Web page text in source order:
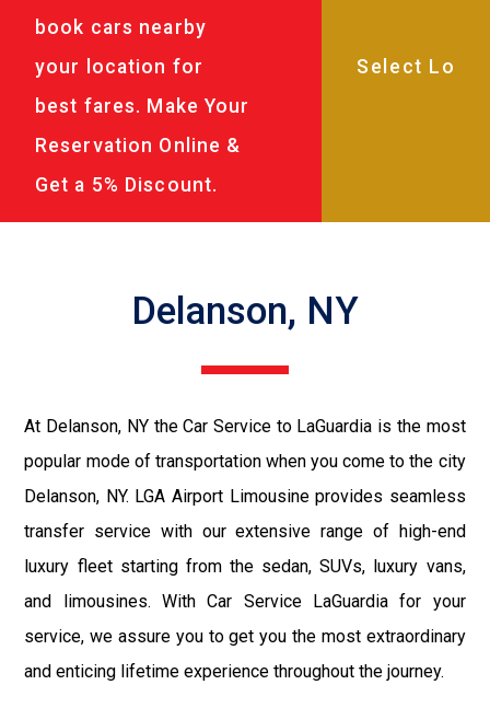
book cars nearby
your location for
best fares. Make Your
Reservation Online &
Get a 5% Discount.
Delanson, NY
At Delanson, NY the Car Service to LaGuardia is the most
popular mode of transportation when you come to the city
Delanson, NY. LGA Airport Limousine provides seamless
transfer service with our extensive range of high-end
luxury fleet starting from the sedan, SUVs, luxury vans,
and limousines. With Car Service LaGuardia for your
service, we assure you to get you the most extraordinary
and enticing lifetime experience throughout the journey.